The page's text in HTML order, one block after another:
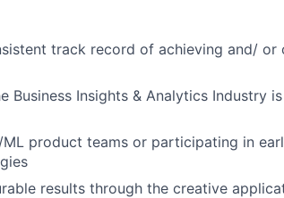
track record of achieving and/ or
Business Insights & Analytics Industry
product teams or participating in
results through the creative